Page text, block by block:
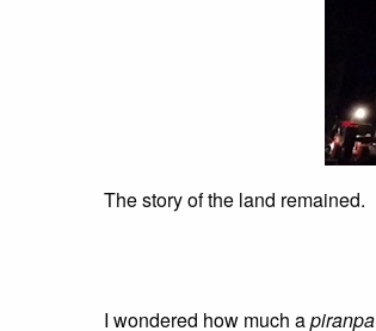
The story of the land remained.
I wondered how much apiranpa